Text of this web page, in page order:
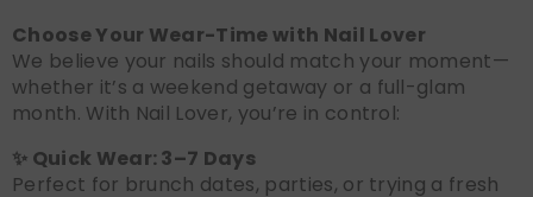
Choose Your Wear-Time with Nail Lover
We believe your nails should match your moment—
whether it’s a weekend getaway or a full-glam
month. With Nail Lover, you’re in control:
✨ Quick Wear: 3–7 Days
Perfect for brunch dates, parties, or trying a fresh